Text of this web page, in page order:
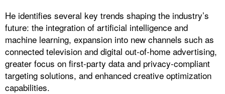
He identifies several key trends shaping the industry’s
future: the integration of artificial intelligence and
machine learning, expansion into new channels such as
connected television and digital out-of-home advertising,
greater focus on first-party data and privacy-compliant
targeting solutions, and enhanced creative optimization
capabilities.